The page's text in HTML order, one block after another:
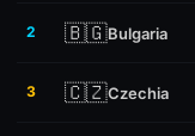
2 🇧🇬Bulgaria
3 🇨🇿Czechia